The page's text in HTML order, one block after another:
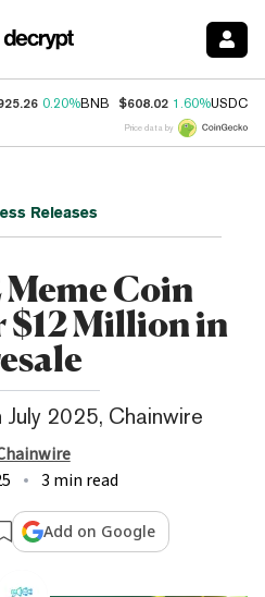
0.20%BNB $608.02 1.60%USDC
Price data by
Releases
Coin
$12 Million in
July 2025, Chainwire
3 min read
Add on Google